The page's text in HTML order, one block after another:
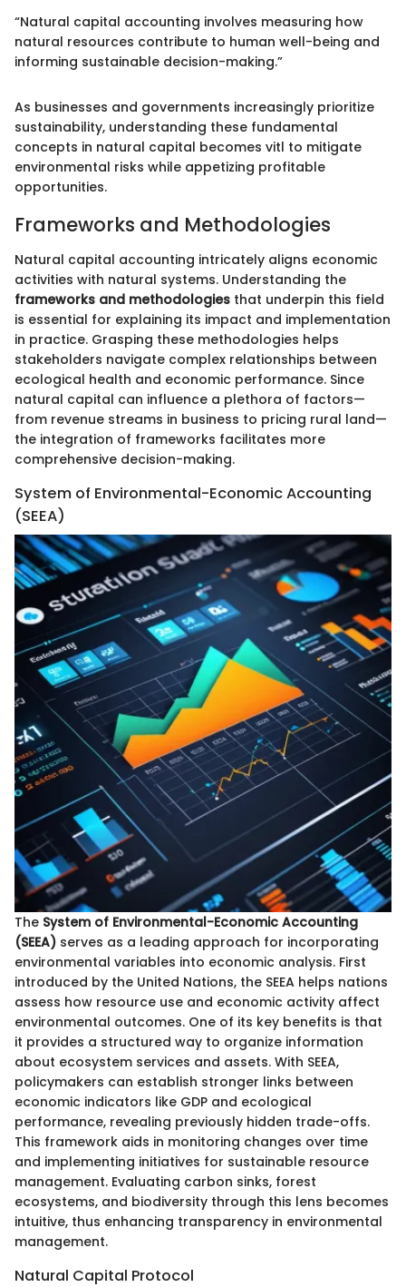
“Natural capital accounting involves measuring how
natural resources contribute to human well-being and
informing sustainable decision-making.”
As businesses and governments increasingly prioritize
sustainability, understanding these fundamental
concepts in natural capital becomes vitl to mitigate
environmental risks while appetizing profitable
opportunities.
Frameworks and Methodologies
Natural capital accounting intricately aligns economic
activities with natural systems. Understanding the
frameworks and methodologies that underpin this field
is essential for explaining its impact and implementation
in practice. Grasping these methodologies helps
stakeholders navigate complex relationships between
ecological health and economic performance. Since
natural capital can influence a plethora of factors—
from revenue streams in business to pricing rural land—
the integration of frameworks facilitates more
comprehensive decision-making.
System of Environmental-Economic Accounting
(SEEA)
The System of Environmental-Economic Accounting
(SEEA) serves as a leading approach for incorporating
environmental variables into economic analysis. First
introduced by the United Nations, the SEEA helps nations
assess how resource use and economic activity affect
environmental outcomes. One of its key benefits is that
it provides a structured way to organize information
about ecosystem services and assets. With SEEA,
policymakers can establish stronger links between
economic indicators like GDP and ecological
performance, revealing previously hidden trade-offs.
This framework aids in monitoring changes over time
and implementing initiatives for sustainable resource
management. Evaluating carbon sinks, forest
ecosystems, and biodiversity through this lens becomes
intuitive, thus enhancing transparency in environmental
management.
Natural Capital Protocol